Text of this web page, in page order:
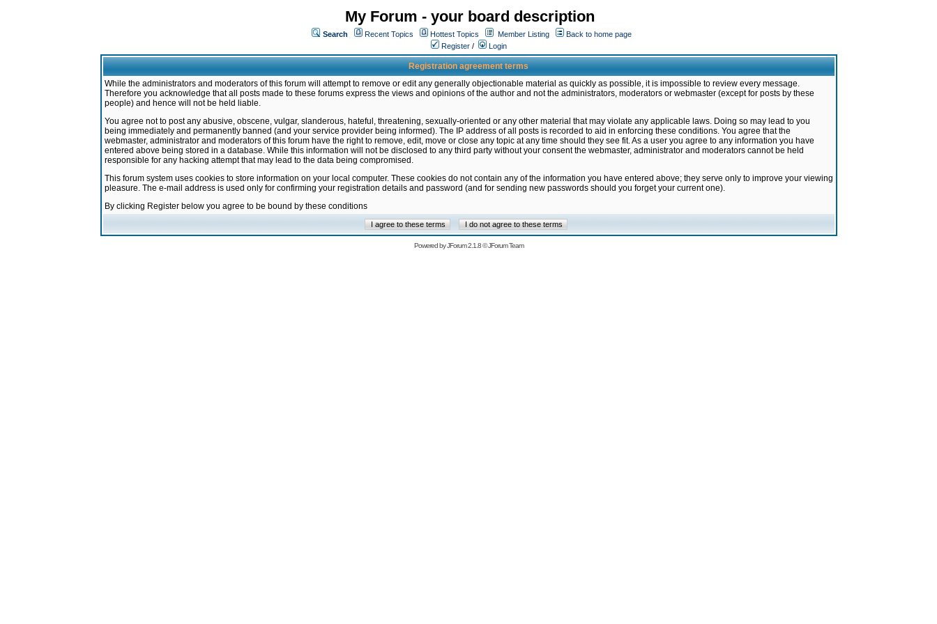
My Forum - your board description
Search Recent Topics Hottest Topics Member Listing
Back to home page
Register / Login
Registration agreement terms
While the administrators and moderators of this forum will attempt to remove or edit any generally objectionable material as quickly as possible, it is impossible to review every message.
Therefore you acknowledge that all posts made to these forums express the views and opinions of the author and not the administrators, moderators or webmaster (except for posts by these
people) and hence will not be held liable.
You agree not to post any abusive, obscene, vulgar, slanderous, hateful, threatening, sexually-oriented or any other material that may violate any applicable laws. Doing so may lead to you
being immediately and permanently banned (and your service provider being informed). The IP address of all posts is recorded to aid in enforcing these conditions. You agree that the
webmaster, administrator and moderators of this forum have the right to remove, edit, move or close any topic at any time should they see fit. As a user you agree to any information you have
entered above being stored in a database. While this information will not be disclosed to any third party without your consent the webmaster, administrator and moderators cannot be held
responsible for any hacking attempt that may lead to the data being compromised.
This forum system uses cookies to store information on your local computer. These cookies do not contain any of the information you have entered above; they serve only to improve your viewing
pleasure. The e-mail address is used only for confirming your registration details and password (and for sending new passwords should you forget your current one).
By clicking Register below you agree to be bound by these conditions
Powered byJForum 2.1.8©JForum Team